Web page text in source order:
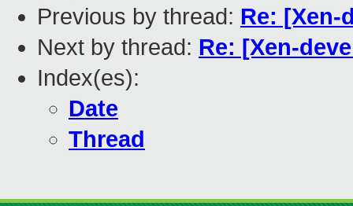
Previous by thread: Re: [Xen-
Next by thread: Re: [Xen-
Index(es):
Date
Thread